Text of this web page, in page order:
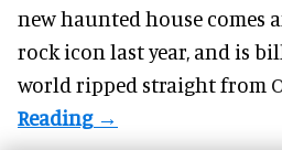
new haunted house comes
rock icon last year, and is
world ripped straight from